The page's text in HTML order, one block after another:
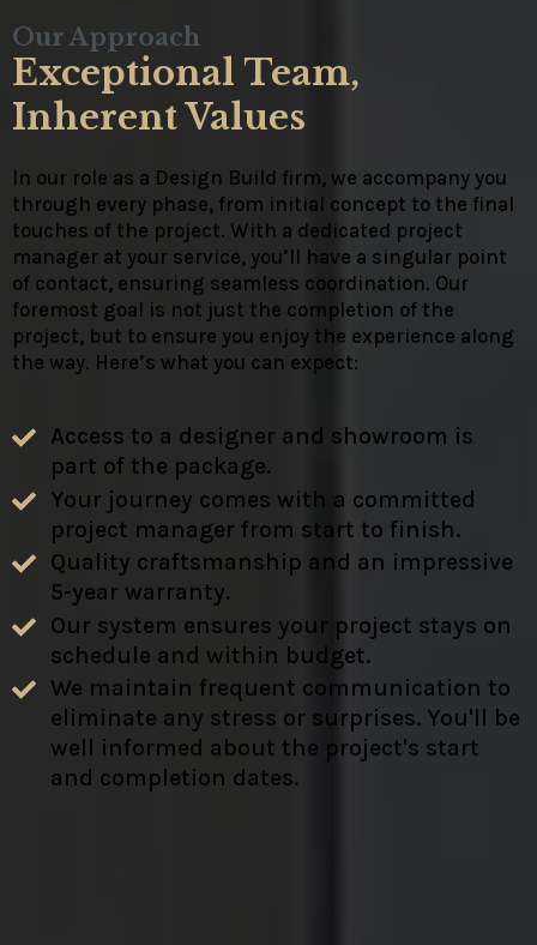
Our Approach
Exceptional Team,
Inherent Values
In our role as a Design Build firm, we accompany you
through every phase, from initial concept to the final
touches of the project. With a dedicated project
manager at your service, you’ll have a singular point
of contact, ensuring seamless coordination. Our
foremost goal is not just the completion of the
project, but to ensure you enjoy the experience along
the way. Here’s what you can expect:
Access to a designer and showroom is
part of the package.
Your journey comes with a committed
project manager from start to finish.
Quality craftsmanship and an impressive
5-year warranty.
Our system ensures your project stays on
schedule and within budget.
We maintain frequent communication to
eliminate any stress or surprises. You'll be
well informed about the project's start
and completion dates.